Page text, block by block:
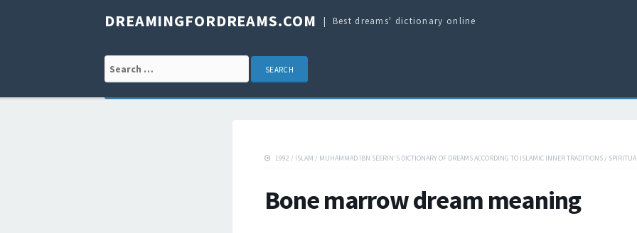
DREAMINGFORDREAMS.COM Best dreams' dictionary online
Search for:
1992 / ISLAM / MUHAMMAD IBN SEERIN'S DICTIONARY OF DREAMS ACCORDING TO ISLAMIC INNER TRADITIONS /
Bone marrow dream meaning